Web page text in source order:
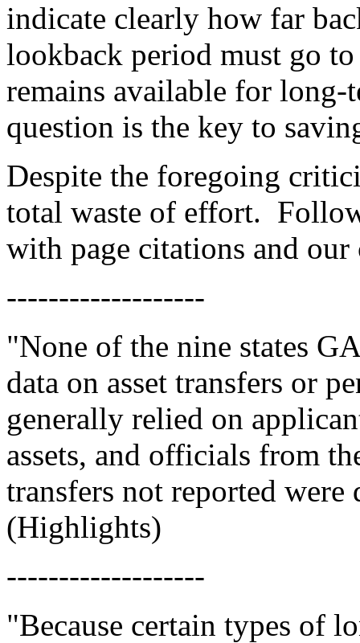
indicate clearly how far
lookback period must go
remains available for long-
question is the key to
Despite the foregoing
total waste of effort.
with page citations and our
-------------------
"None of the nine states
data on asset transfers or
generally relied on
assets, and officials from
transfers not reported
(Highlights)
-------------------
"Because certain types of